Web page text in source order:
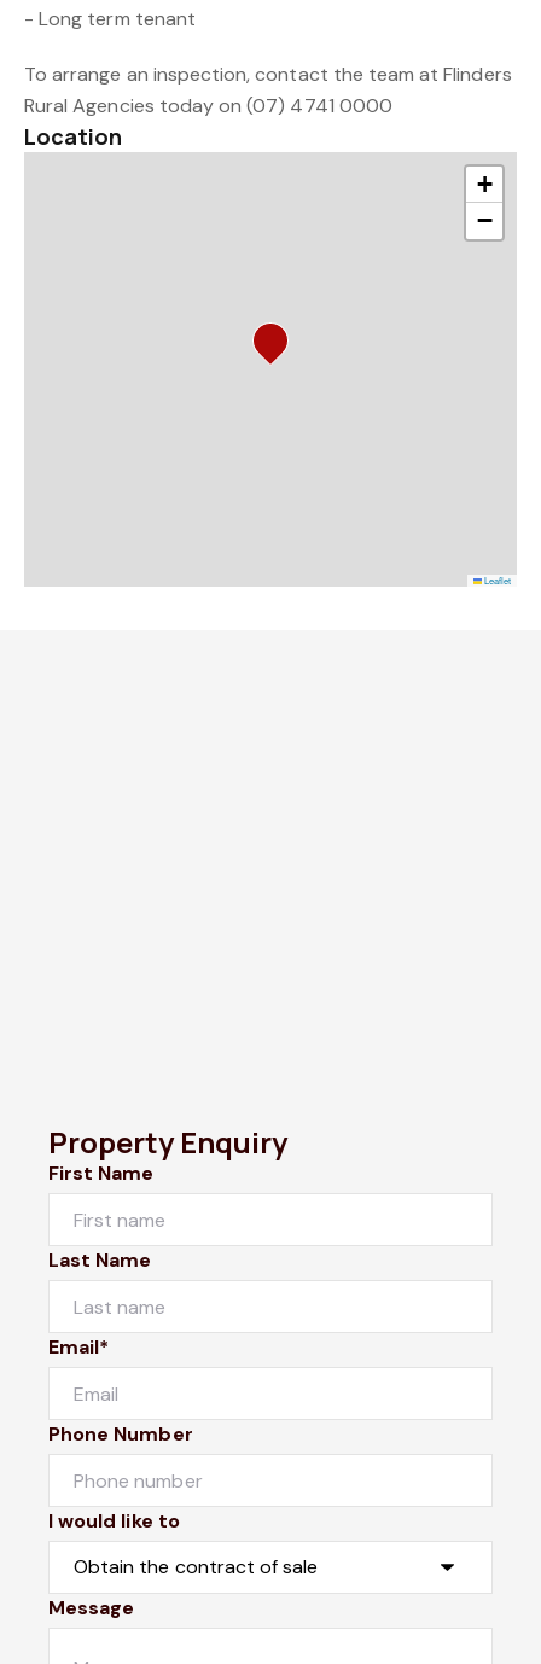
- Long term tenant
To arrange an inspection, contact the team at Flinders
Rural Agencies today on (07) 4741 0000
Location
+
−
Leaflet
Property Enquiry
First Name
Last Name
Email*
Phone Number
I would like to
Message